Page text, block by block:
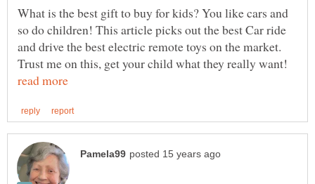
What is the best gift to buy for kids? You like cars and
so do children! This article picks out the best Car ride
and drive the best electric remote toys on the market.
Trust me on this, get your child what they really want!